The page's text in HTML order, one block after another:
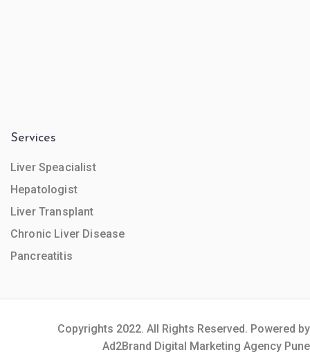
Services
Liver Speacialist
Hepatologist
Liver Transplant
Chronic Liver Disease
Pancreatitis
Copyrights 2022. All Rights Reserved. Powered by
Ad2Brand Digital Marketing Agency Pune